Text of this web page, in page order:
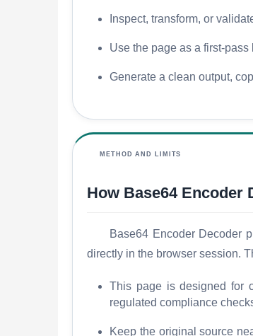
Inspect, transform, or
Use the page as a first-
Generate a clean output,
METHOD AND LIMITS
How Base64 Encoder
Base64 Encoder Decoder
directly in the browser session.
This page is designed for
regulated compliance
Keep the original source